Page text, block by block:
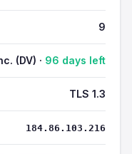
9
(DV) · 96 days left
TLS 1.3
184.86.103.216